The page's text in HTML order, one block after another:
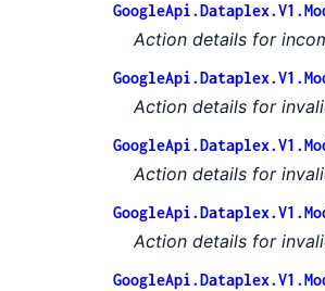
Action details for
Action details for
Action details for
Action details for